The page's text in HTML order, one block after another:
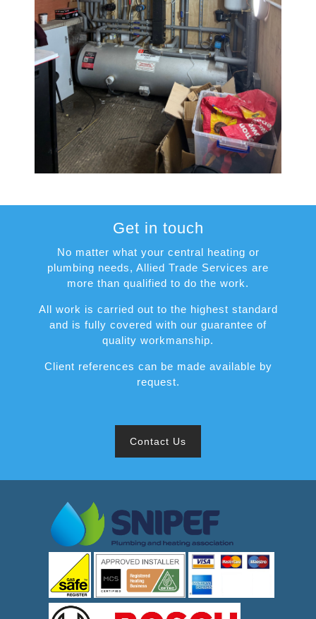
Get in touch
No matter what your central heating or
plumbing needs, Allied Trade Services are
more than qualified to do the work.
All work is carried out to the highest standard
and is fully covered with our guarantee of
quality workmanship.
Client references can be made available by
request.
Contact Us